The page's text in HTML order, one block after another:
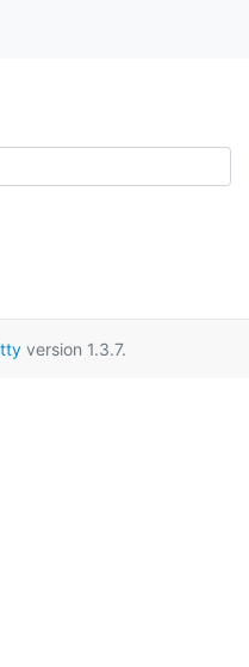
version 1.3.7.